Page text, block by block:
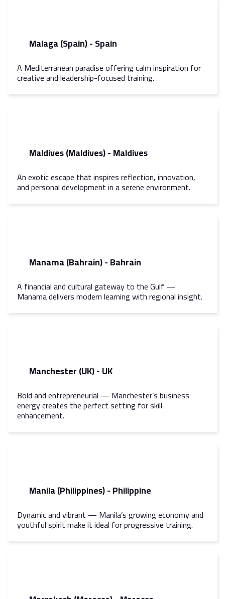
Malaga (Spain) - Spain
A Mediterranean paradise offering calm inspiration for
creative and leadership-focused training.
Maldives (Maldives) - Maldives
An exotic escape that inspires reflection, innovation,
and personal development in a serene environment.
Manama (Bahrain) - Bahrain
A financial and cultural gateway to the Gulf —
Manama delivers modern learning with regional insight.
Manchester (UK) - UK
Bold and entrepreneurial — Manchester’s business
energy creates the perfect setting for skill
enhancement.
Manila (Philippines) - Philippine
Dynamic and vibrant — Manila’s growing economy and
youthful spirit make it ideal for progressive training.